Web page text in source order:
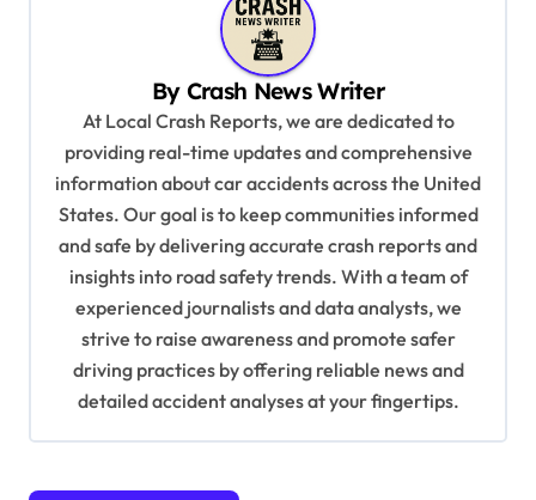
By Crash News Writer
At Local Crash Reports, we are dedicated to
providing real-time updates and comprehensive
information about car accidents across the United
States. Our goal is to keep communities informed
and safe by delivering accurate crash reports and
insights into road safety trends. With a team of
experienced journalists and data analysts, we
strive to raise awareness and promote safer
driving practices by offering reliable news and
detailed accident analyses at your fingertips.